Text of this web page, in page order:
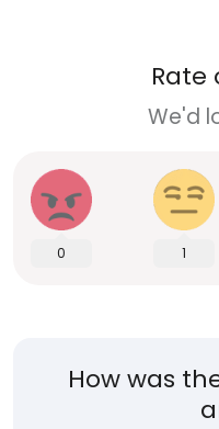
Rate
We'd
0 1
How was